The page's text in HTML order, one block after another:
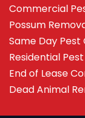
Commercial
Possum
Same Day
Residential
End of Lease
Dead Animal